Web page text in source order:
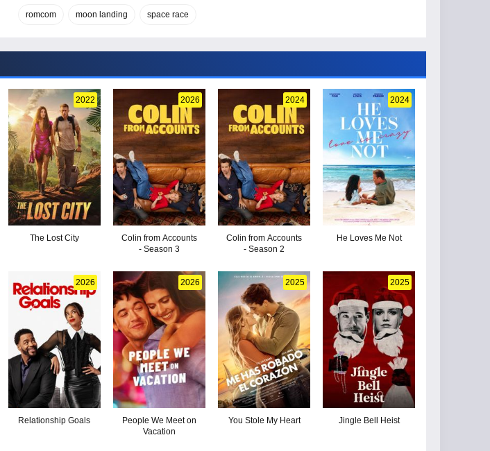
romcom moon landing space race
2022
The Lost City
2026
Colin from Accounts
- Season 3
2024
Colin from Accounts
- Season 2
2024
He Loves Me Not
2026
Relationship Goals
2026
People We Meet on
Vacation
2025
You Stole My Heart
2025
Jingle Bell Heist